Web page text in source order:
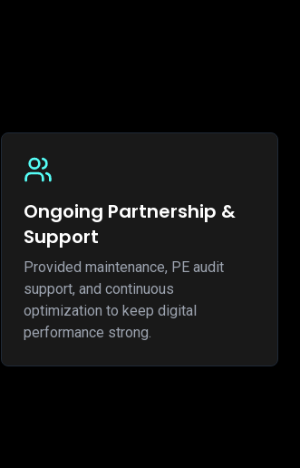
Ongoing Partnership &
Support
Provided maintenance, PE audit
support, and continuous
optimization to keep digital
performance strong.